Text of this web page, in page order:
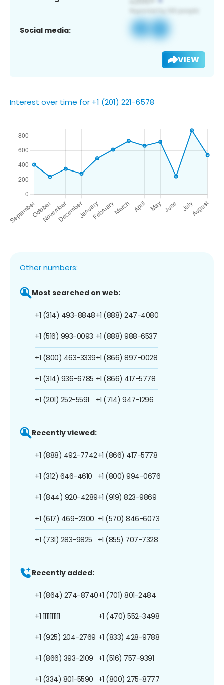
Social media:
VIEW
Interest over time for +1 (201) 221-6578
Other numbers:
Most searched on web:
+1 (314) 493-8848
+1 (516) 993-0093
+1 (800) 463-3339
+1 (314) 936-6785
+1 (201) 252-5591
+1 (888) 247-4080
+1 (888) 988-6537
+1 (866) 897-0028
+1 (866) 417-5778
+1 (714) 947-1296
Recently viewed:
+1 (888) 492-7742
+1 (312) 646-4610
+1 (844) 920-4289
+1 (617) 469-2300
+1 (731) 283-9825
+1 (866) 417-5778
+1 (800) 994-0676
+1 (919) 823-9869
+1 (570) 846-6073
+1 (855) 707-7328
Recently added:
+1 (864) 274-8740
+1 1111111111
+1 (925) 204-2769
+1 (866) 393-2109
+1 (334) 801-5590
+1 (701) 801-2484
+1 (470) 552-3498
+1 (833) 428-9788
+1 (516) 757-9391
+1 (800) 275-8777